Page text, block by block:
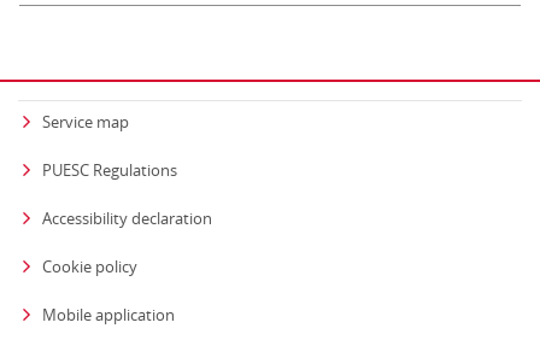
Service map
PUESC Regulations
Accessibility declaration
Cookie policy
Mobile application